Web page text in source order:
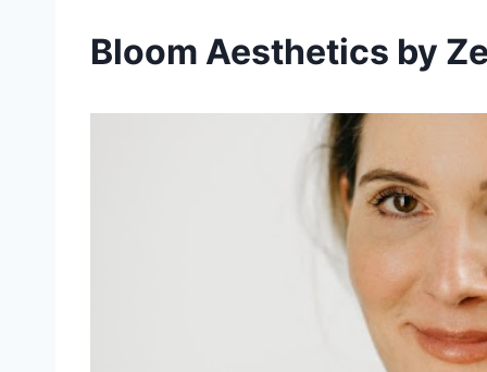
Bloom Aesthetics by